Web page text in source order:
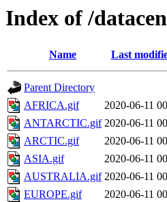
Index of /
Name Last
Parent Directory
AFRICA.gif
2020-06-11
ANTARCTIC.gif 2020-06-11
ARCTIC.gif
2020-06-11
ASIA.gif
2020-06-11
AUSTRALIA.gif 2020-06-11
EUROPE.gif
2020-06-11